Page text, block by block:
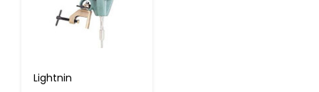
Lightnin